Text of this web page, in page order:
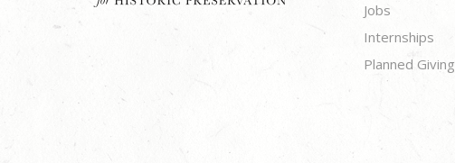
Jobs
Internships
Planned Giving